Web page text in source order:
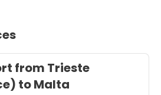
from Trieste
to Malta